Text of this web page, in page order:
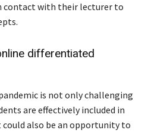
contact with their lecturer to
differentiated
is not only challenging
are effectively included in
also be an opportunity to